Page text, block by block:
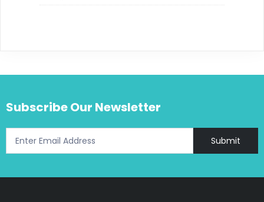
Subscribe Our Newsletter
Submit